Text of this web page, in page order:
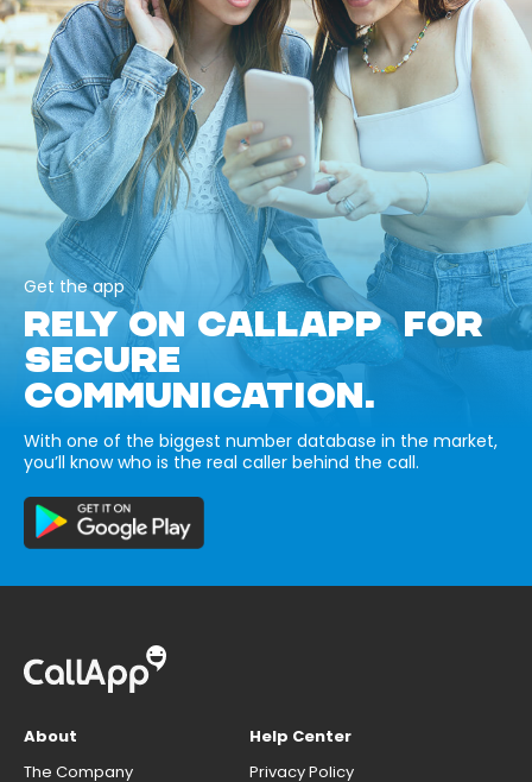
Get the app
RELY ON CALLAPP FOR
SECURE
COMMUNICATION.
With one of the biggest number database in the market,
you’ll know who is the real caller behind the call.
About
The Company
Help Center
Privacy Policy